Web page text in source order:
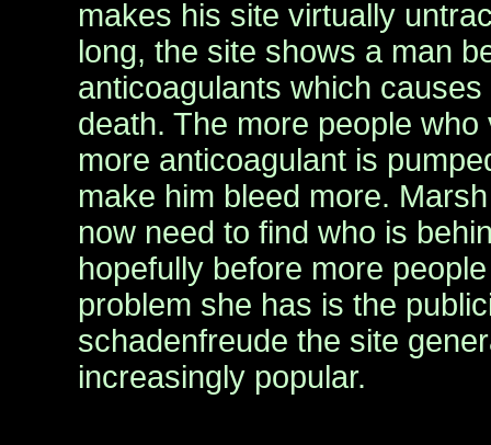
makes his site virtually
long, the site shows a man
anticoagulants which
death. The more people
more anticoagulant is
make him bleed more.
now need to find who is
hopefully before more
problem she has is the
schadenfreude the site
increasingly popular.